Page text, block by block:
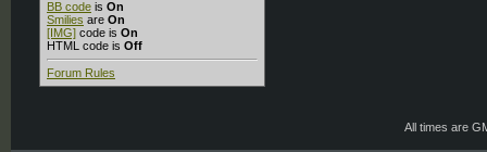
BB code is On
Smilies are On
[IMG] code is On
HTML code is Off
Forum Rules
All times are